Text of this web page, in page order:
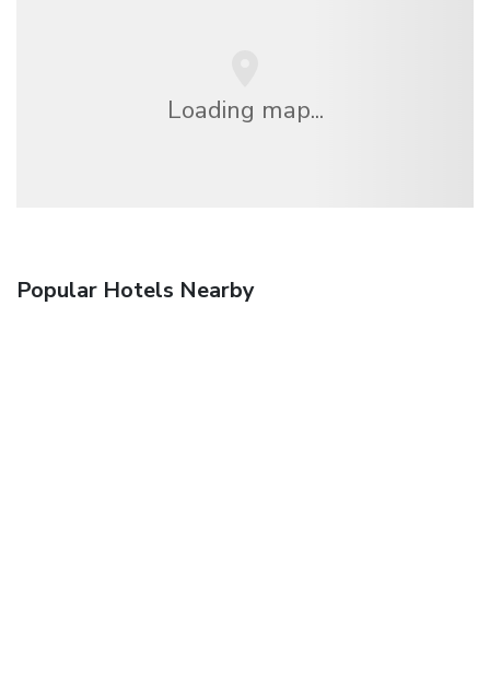
Loading map...
Popular Hotels Nearby